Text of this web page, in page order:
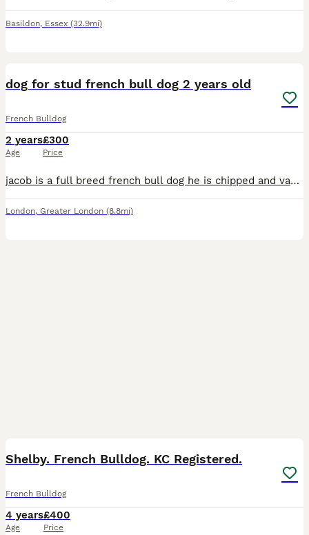
Basildon, Essex (32.9mi)
dog for stud french bull dog 2 years old
French Bulldog
2 years
Age
£300
Price
jacob is a full breed french bull dog he is chipped and vaccinated and he’s 2.5 years old he’s very well behaved and trained
London, Greater London (8.8mi)
Shelby. French Bulldog. KC Registered.
French Bulldog
4 years
Age
£400
Price